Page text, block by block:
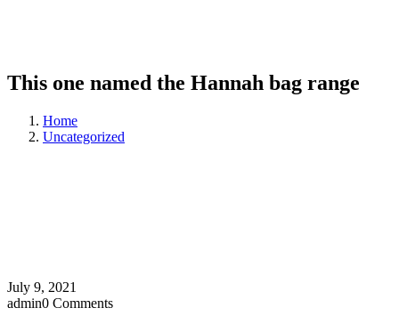
This one named the Hannah bag range
Home
Uncategorized
July 9, 2021
admin0 Comments